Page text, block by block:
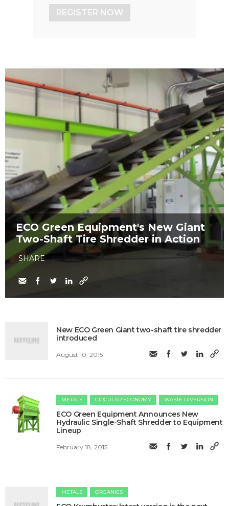
REGISTER NOW
ECO Green Equipment's New Giant
Two-Shaft Tire Shredder in Action
SHARE
New ECO Green Giant two-shaft tire shredder
introduced
August 10, 2015
METALS CIRCULAR ECONOMY WASTE DIVERSION
ECO Green Equipment Announces New
Hydraulic Single-Shaft Shredder to Equipment
Lineup
February 18, 2015
METALS ORGANICS